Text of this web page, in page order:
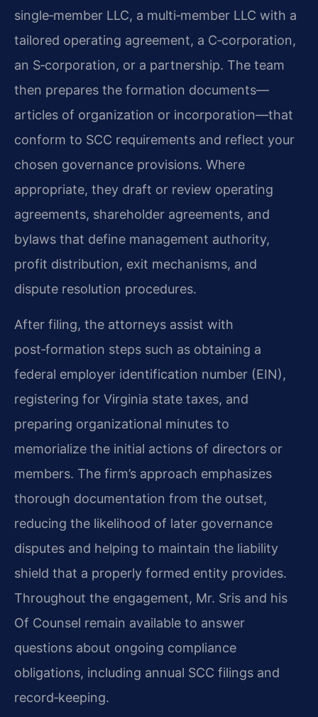
single‑member LLC, a multi‑member LLC with a
tailored operating agreement, a C‑corporation,
an S‑corporation, or a partnership. The team
then prepares the formation documents—
articles of organization or incorporation—that
conform to SCC requirements and reflect your
chosen governance provisions. Where
appropriate, they draft or review operating
agreements, shareholder agreements, and
bylaws that define management authority,
profit distribution, exit mechanisms, and
dispute resolution procedures.
After filing, the attorneys assist with
post‑formation steps such as obtaining a
federal employer identification number (EIN),
registering for Virginia state taxes, and
preparing organizational minutes to
memorialize the initial actions of directors or
members. The firm’s approach emphasizes
thorough documentation from the outset,
reducing the likelihood of later governance
disputes and helping to maintain the liability
shield that a properly formed entity provides.
Throughout the engagement, Mr. Sris and his
Of Counsel remain available to answer
questions about ongoing compliance
obligations, including annual SCC filings and
record‑keeping.